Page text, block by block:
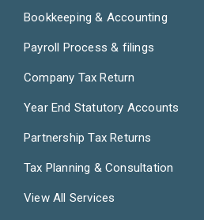
Bookkeeping & Accounting
Payroll Process & filings
Company Tax Return
Year End Statutory Accounts
Partnership Tax Returns
Tax Planning & Consultation
View All Services